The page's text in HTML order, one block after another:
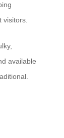
available